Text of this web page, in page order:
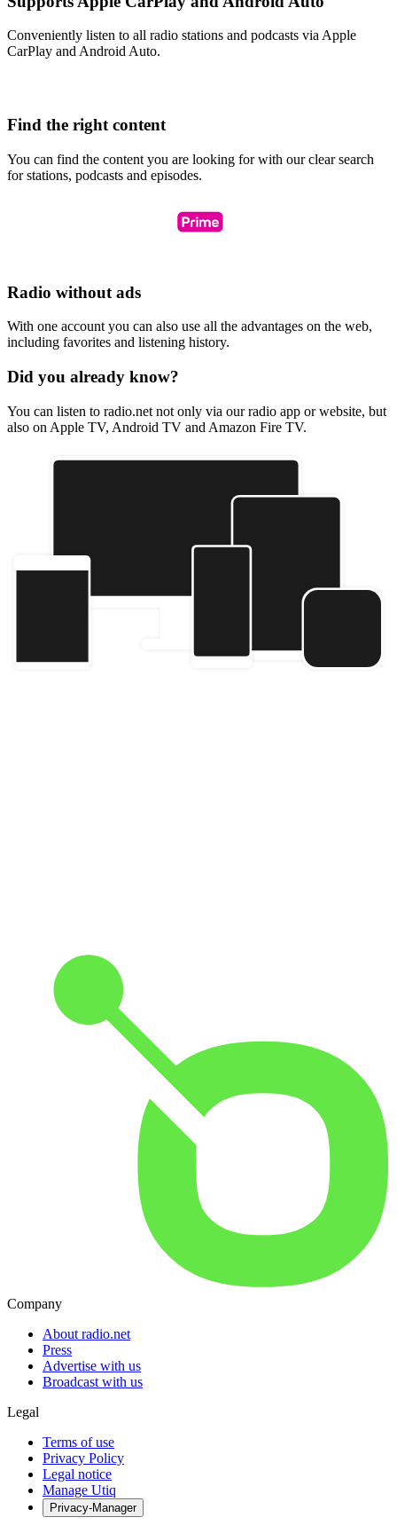
Conveniently listen to all radio stations and podcasts via Apple
CarPlay and Android Auto.
Find the right content
You can find the content you are looking for with our clear search
for stations, podcasts and episodes.
Radio without ads
With one account you can also use all the advantages on the web,
including favorites and listening history.
Did you already know?
You can listen to radio.net not only via our radio app or website, but
also on Apple TV, Android TV and Amazon Fire TV.
Company
About radio.net
Press
Advertise with us
Broadcast with us
Legal
Terms of use
Privacy Policy
Legal notice
Manage Utiq
Privacy-Manager